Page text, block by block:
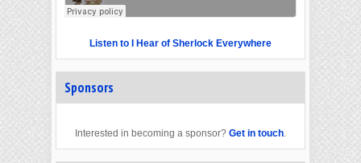
Listen to I Hear of Sherlock Everywhere
Sponsors
Interested in becoming a sponsor? Get in touch.